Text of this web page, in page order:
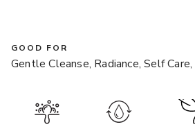
GOOD FOR
Gentle Cleanse, Radiance, Self